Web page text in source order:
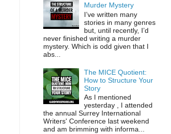
Murder Mystery
I’ve written many
stories in many genres
but, until recently, I’d
never finished writing a murder
mystery. Which is odd given that I
abs...
The MICE Quotient:
How to Structure Your
Story
As I mentioned
yesterday , I attended
the annual Surrey International
Writers' Conference last weekend
and am brimming with informa...